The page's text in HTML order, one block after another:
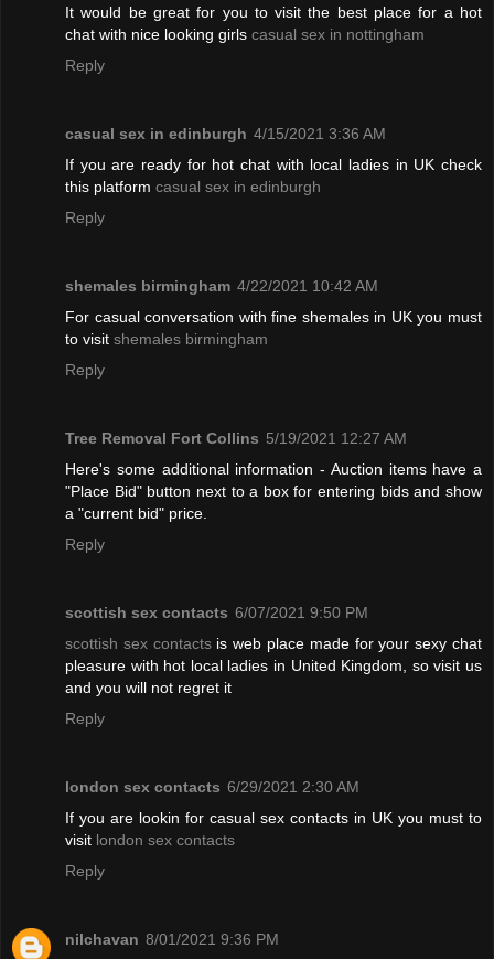
It would be great for you to visit the best place for a hot
chat with nice looking girls casual sex in nottingham
Reply
casual sex in edinburgh 4/15/2021 3:36 AM
If you are ready for hot chat with local ladies in UK check
this platform casual sex in edinburgh
Reply
shemales birmingham 4/22/2021 10:42 AM
For casual conversation with fine shemales in UK you must
to visit shemales birmingham
Reply
Tree Removal Fort Collins 5/19/2021 12:27 AM
Here's some additional information - Auction items have a
"Place Bid" button next to a box for entering bids and show
a "current bid" price.
Reply
scottish sex contacts 6/07/2021 9:50 PM
scottish sex contactsis web place made for your sexy chat
pleasure with hot local ladies in United Kingdom, so visit us
and you will not regret it
Reply
london sex contacts 6/29/2021 2:30 AM
If you are lookin for casual sex contacts in UK you must to
visit london sex contacts
Reply
nilchavan 8/01/2021 9:36 PM